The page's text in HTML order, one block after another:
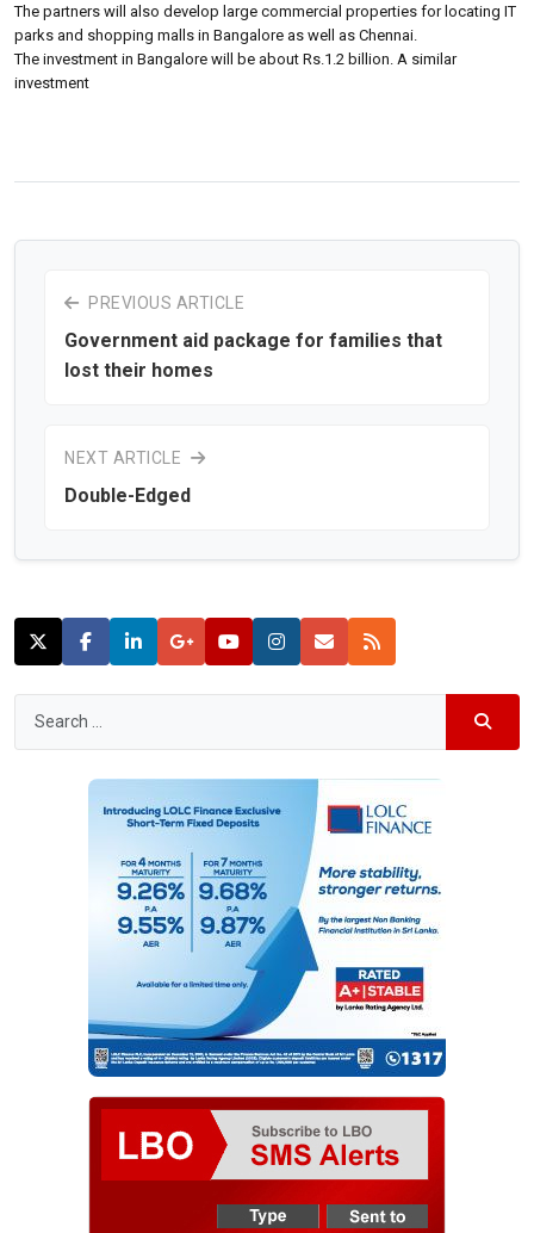
The partners will also develop large commercial properties for locating IT
parks and shopping malls in Bangalore as well as Chennai.
The investment in Bangalore will be about Rs.1.2 billion. A similar
investment
PREVIOUS ARTICLE
Government aid package for families that
lost their homes
NEXT ARTICLE
Double-Edged